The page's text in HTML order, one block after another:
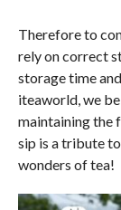
Therefore to
rely on correct
storage time
iteaworld, we
maintaining the
sip is a tribute
wonders of tea!